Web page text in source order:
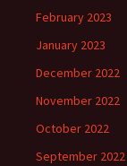
February 2023
January 2023
December 2022
November 2022
October 2022
September 2022